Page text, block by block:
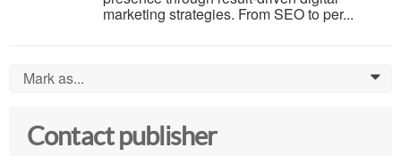
marketing strategies. From SEO to per...
Mark as... 0
Contact publisher